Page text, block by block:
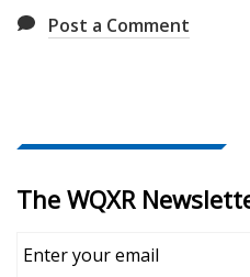
Post a Comment